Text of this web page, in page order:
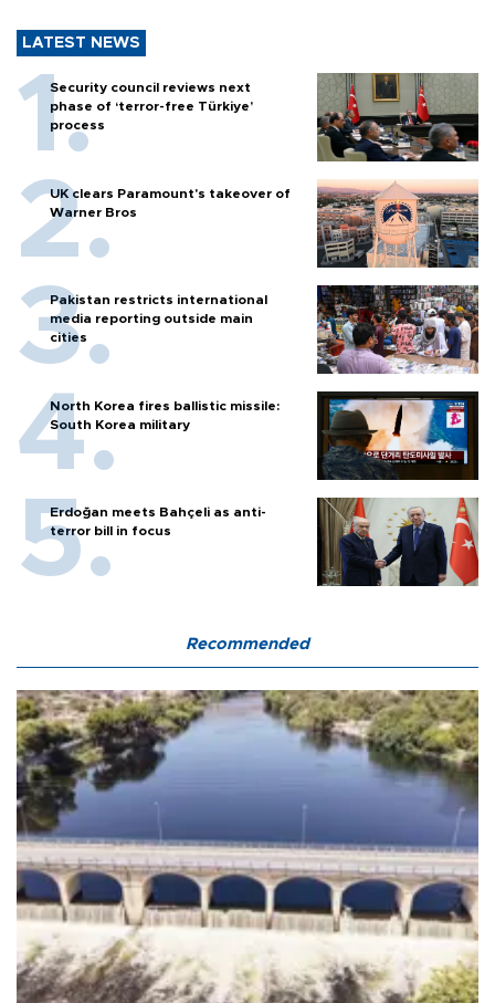
LATEST NEWS
Security council reviews next
phase of ‘terror-free Türkiye’
process
UK clears Paramount's takeover of
Warner Bros
Pakistan restricts international
media reporting outside main
cities
North Korea fires ballistic missile:
South Korea military
Erdoğan meets Bahçeli as anti-
terror bill in focus
Recommended